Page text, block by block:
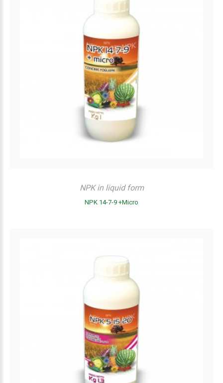
NPK in liquid form
NPK 14-7-9 +Micro